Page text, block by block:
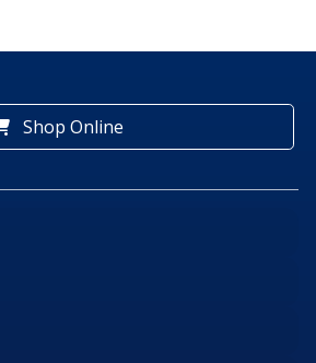
Shop Online